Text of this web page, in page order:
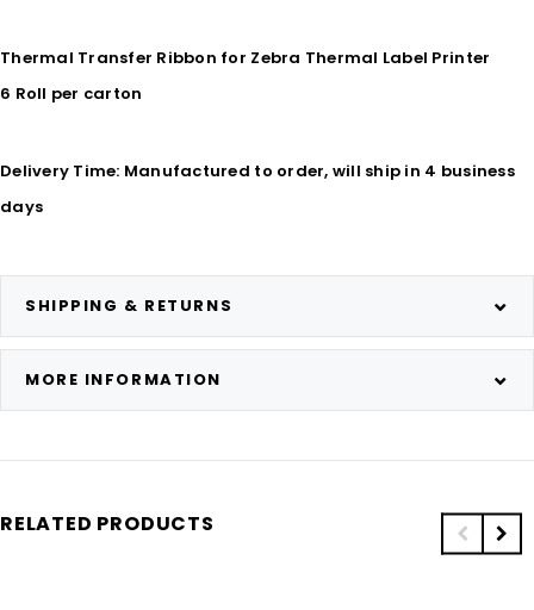
Thermal Transfer Ribbon for Zebra Thermal Label Printer
6 Roll per carton
Delivery Time: Manufactured to order, will ship in 4 business
days
SHIPPING & RETURNS
MORE INFORMATION
RELATED PRODUCTS